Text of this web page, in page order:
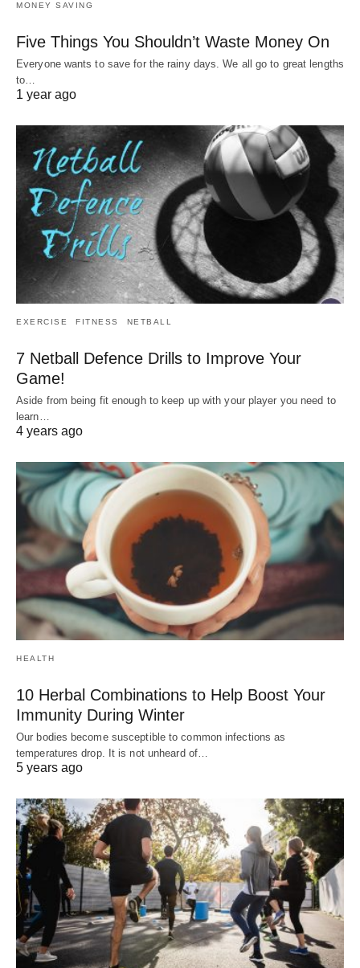
MONEY SAVING
Five Things You Shouldn’t Waste Money On
Everyone wants to save for the rainy days. We all go to great lengths
to…
1 year ago
EXERCISE FITNESS NETBALL
7 Netball Defence Drills to Improve Your
Game!
Aside from being fit enough to keep up with your player you need to
learn…
4 years ago
HEALTH
10 Herbal Combinations to Help Boost Your
Immunity During Winter
Our bodies become susceptible to common infections as
temperatures drop. It is not unheard of…
5 years ago